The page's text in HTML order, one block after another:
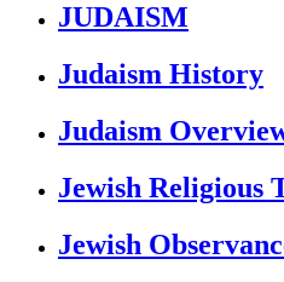
JUDAISM
Judaism History
Judaism
Jewish Religious
Jewish